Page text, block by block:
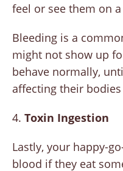
feel or see them on a
Bleeding is a
might not show up
behave normally,
affecting their
4. Toxin Ingestion
Lastly, your happy-
blood if they eat